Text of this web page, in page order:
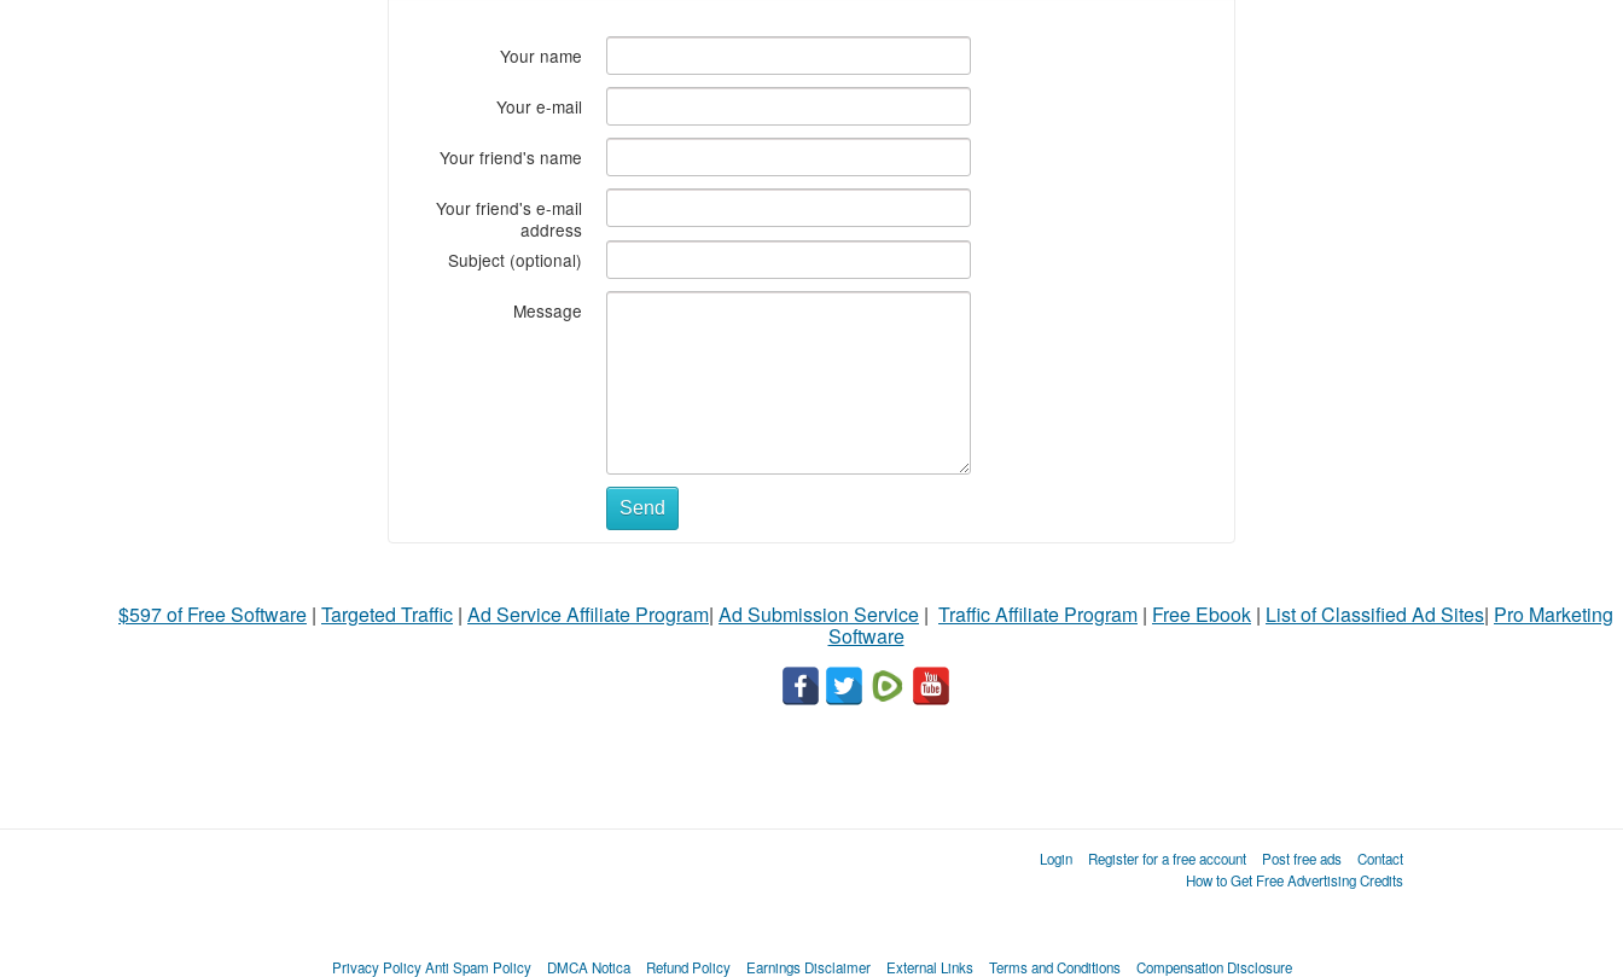
Your name
Your e-mail
Your friend's name
Your friend's e-mail
address
Subject (optional)
Message
Send
$597 of Free Software | Targeted Traffic | Ad Service Affiliate Program| Ad Submission Service | Traffic Affiliate Program | Free Ebook | List of Classified Ad Sites| Pro Marketing
Software
Login Register for a free account Post free ads
Contact
How to Get Free Advertising Credits
Privacy Policy Anti Spam Policy DMCA Notica Refund Policy Earnings Disclaimer External Links Terms and Conditions Compensation Disclosure